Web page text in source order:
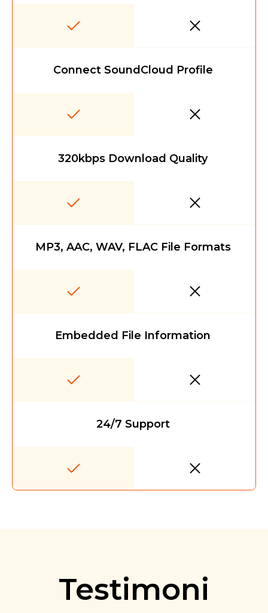
Connect SoundCloud Profile
320kbps Download Quality
MP3, AAC, WAV, FLAC File Formats
Embedded File Information
24/7 Support
Testimoni